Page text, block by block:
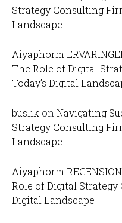
Strategy Consulting
Landscape
Aiyaphorm
The Role of Digital
Today’s Digital
buslik on Navigating
Strategy Consulting
Landscape
Aiyaphorm
Role of Digital Strategy
Digital Landscape